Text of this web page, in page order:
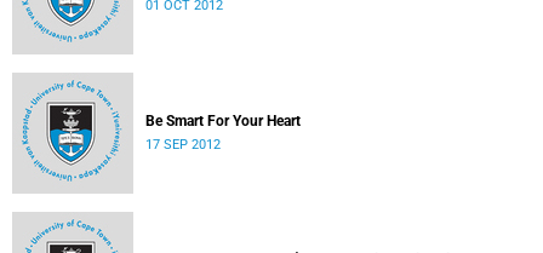
01 OCT 2012
Be Smart For Your Heart
17 SEP 2012